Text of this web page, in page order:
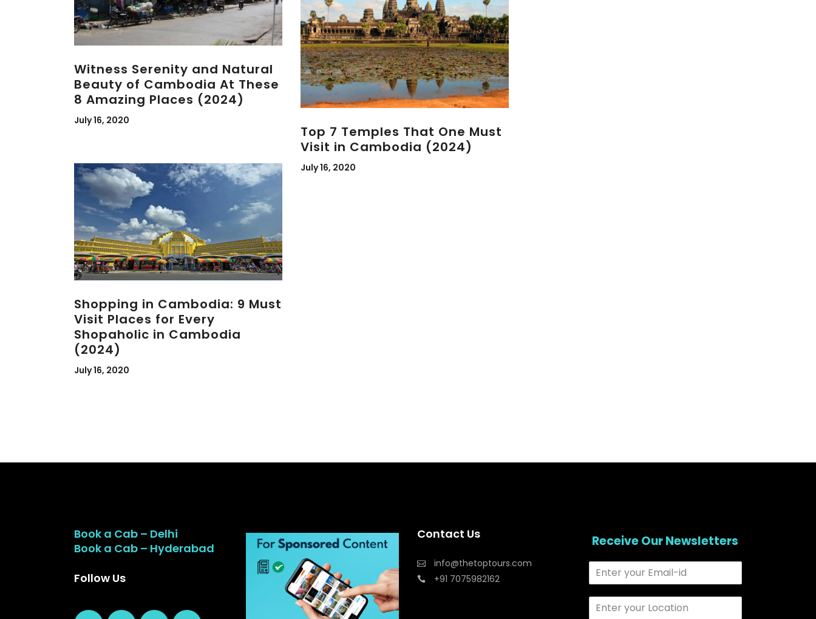
Witness Serenity and Natural
Beauty of Cambodia At These
8 Amazing Places (2024)
July 16, 2020
Top 7 Temples That One Must
Visit in Cambodia (2024)
July 16, 2020
Shopping in Cambodia: 9 Must
Visit Places for Every
Shopaholic in Cambodia
(2024)
July 16, 2020
Book a Cab – Delhi
Book a Cab – Hyderabad
Follow Us
Contact Us
info@thetoptours.com
+91 7075982162
Receive Our Newsletters